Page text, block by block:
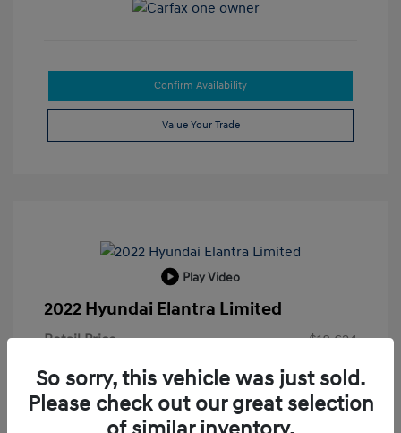
Confirm Availability
Value Your Trade
Play Video
2022 Hyundai Elantra Limited
Retail Price
$18,624
Doc Fee
+$215
Electronic Filing Fee
+$35
So sorry, this vehicle was just sold.
Please check out our great selection